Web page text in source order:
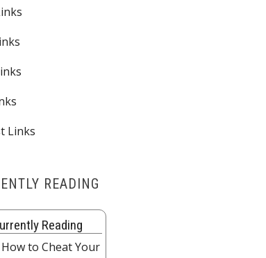
Links
READING
Reading
How to Cheat Your